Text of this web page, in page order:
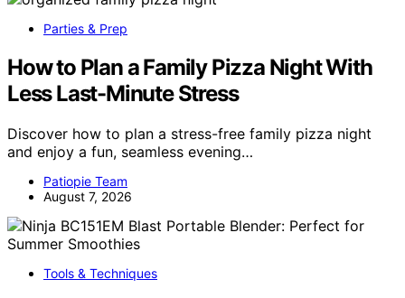
Parties & Prep
How to Plan a Family Pizza Night With
Less Last-Minute Stress
Discover how to plan a stress-free family pizza night
and enjoy a fun, seamless evening…
Patiopie Team
August 7, 2026
Tools & Techniques